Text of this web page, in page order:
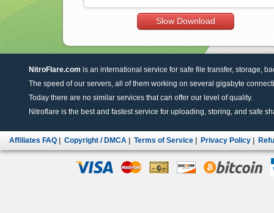
Slow Download
NitroFlare.com is an international service for safe file transfer, storage,
The speed of our servers, all of them working on several gigabyte
Today there are no similar services that can offer our level of quality.
Nitroflare is the best and fastest service for uploading, storing, and safe
Affiliates FAQ Copyright / DMCA Terms of Service Privacy Policy